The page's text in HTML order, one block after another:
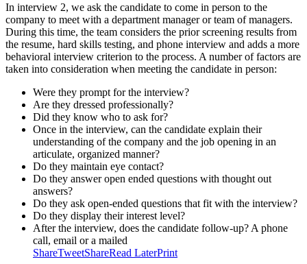
In interview 2, we ask the candidate to come in person to the
company to meet with a department manager or team of managers.
During this time, the team considers the prior screening results from
the resume, hard skills testing, and phone interview and adds a more
behavioral interview criterion to the process. A number of factors are
taken into consideration when meeting the candidate in person:
Were they prompt for the interview?
Are they dressed professionally?
Did they know who to ask for?
Once in the interview, can the candidate explain their
understanding of the company and the job opening in an
articulate, organized manner?
Do they maintain eye contact?
Do they answer open ended questions with thought out
answers?
Do they ask open-ended questions that fit with the interview?
Do they display their interest level?
After the interview, does the candidate follow-up? A phone
call, email or a mailed
ShareTweetShareRead LaterPrint